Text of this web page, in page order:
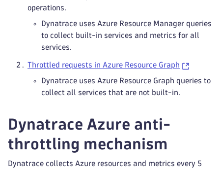
operations.
Dynatrace uses Azure Resource Manager queries
to collect built-in services and metrics for all
services.
Throttled requests in Azure Resource Graph
Dynatrace uses Azure Resource Graph queries to
collect all services that are not built-in.
Dynatrace Azure anti-
throttling mechanism
Dynatrace collects Azure resources and metrics every 5